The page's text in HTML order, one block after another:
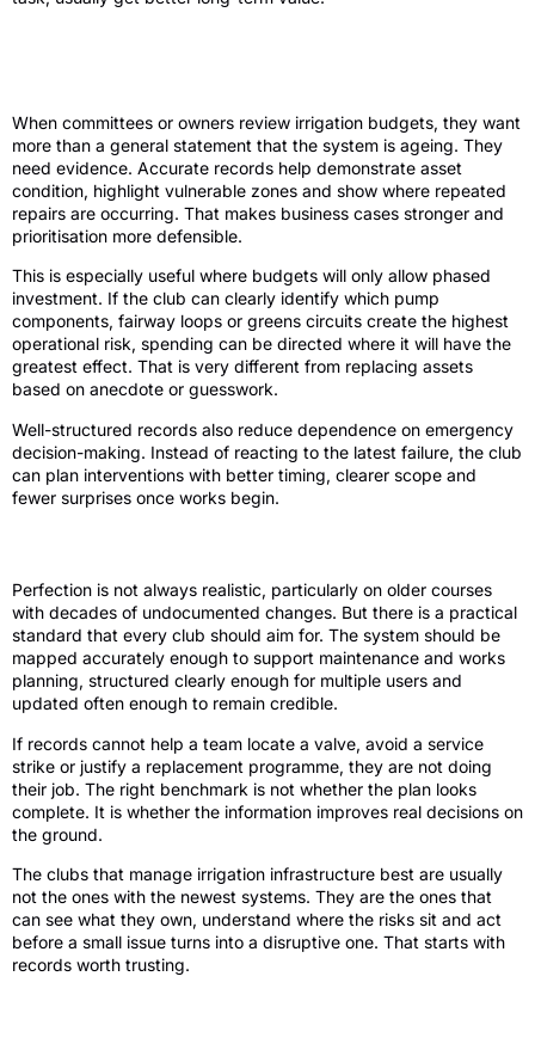
When committees or owners review irrigation budgets, they want
more than a general statement that the system is ageing. They
need evidence. Accurate records help demonstrate asset
condition, highlight vulnerable zones and show where repeated
repairs are occurring. That makes business cases stronger and
prioritisation more defensible.
This is especially useful where budgets will only allow phased
investment. If the club can clearly identify which pump
components, fairway loops or greens circuits create the highest
operational risk, spending can be directed where it will have the
greatest effect. That is very different from replacing assets
based on anecdote or guesswork.
Well-structured records also reduce dependence on emergency
decision-making. Instead of reacting to the latest failure, the club
can plan interventions with better timing, clearer scope and
fewer surprises once works begin.
Perfection is not always realistic, particularly on older courses
with decades of undocumented changes. But there is a practical
standard that every club should aim for. The system should be
mapped accurately enough to support maintenance and works
planning, structured clearly enough for multiple users and
updated often enough to remain credible.
If records cannot help a team locate a valve, avoid a service
strike or justify a replacement programme, they are not doing
their job. The right benchmark is not whether the plan looks
complete. It is whether the information improves real decisions on
the ground.
The clubs that manage irrigation infrastructure best are usually
not the ones with the newest systems. They are the ones that
can see what they own, understand where the risks sit and act
before a small issue turns into a disruptive one. That starts with
records worth trusting.